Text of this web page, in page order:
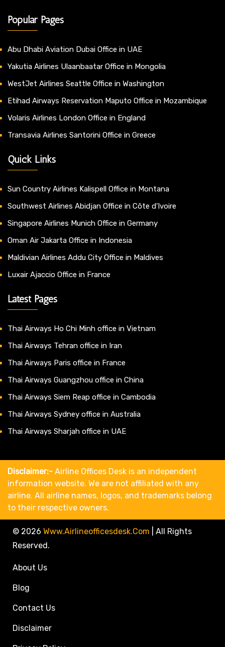
Popular Pages
Abu Dhabi Aviation Dubai Office in UAE
Yakutia Airlines Ulaanbaatar Office in Mongolia
WestJet Airlines Seattle Office in Washington
Etihad Airways Reservation Maputo Office in Mozambique
Volaris Airlines London Office in England
Transavia Airlines Santorini Office in Greece
Quick Links
Sun Country Airlines Kalispell Office in Montana
Southwest Airlines Abidjan Office in Côte d’Ivoire
Singapore Airlines Munich Office in Germany
Oman Air Jakarta Office in Indonesia
Maldivian Airlines Addu City Office in Maldives
Luxair Ajaccio Office in France
Latest Pages
Thai Airways Ho Chi Minh office in Vietnam
Thai Airways Tehran office in Iran
Thai Airways Paris office in France
Thai Airways Guangzhou office in China
Thai Airways Siem Reap office in Cambodia
Thai Airways Sydney office in Australia
Thai Airways Sharjah office in UAE
Disclaimer:- Airline Offices Desk is an independent
information website. We are not affiliated with any
airline. All airline names, logos, and trademarks belong
to their respective owners.
© 2026 Www.airlineofficesdesk.com
All Rights
Reserved.
About Us
Blog
Contact Us
Disclaimer